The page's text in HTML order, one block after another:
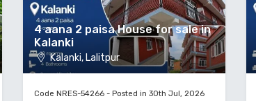
4 aana 2 paisa House for sale in
Kalanki
Kalanki, Lalitpur
Code NRES-54266 - Posted in 30th Jul, 2026